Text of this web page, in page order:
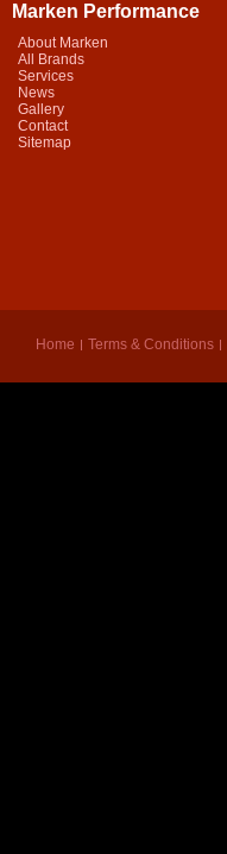
Marken Performance
About Marken
All Brands
Services
News
Gallery
Contact
Sitemap
Home Terms & Conditions